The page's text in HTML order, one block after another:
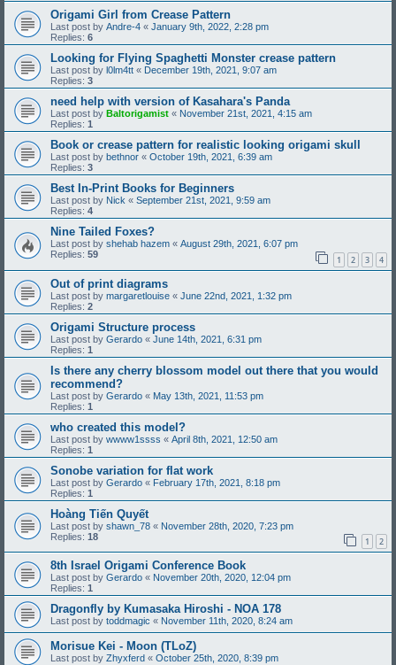
Origami Girl from Crease Pattern
Last post by Andre-4 « January 9th, 2022, 2:28 pm
Replies: 6
Looking for Flying Spaghetti Monster crease pattern
Last post by l0lm4tt « December 19th, 2021, 9:07 am
Replies: 3
need help with version of Kasahara's Panda
Last post by Baltorigamist « November 21st, 2021, 4:15 am
Replies: 1
Book or crease pattern for realistic looking origami skull
Last post by bethnor « October 19th, 2021, 6:39 am
Replies: 3
Best In-Print Books for Beginners
Last post by Nick « September 21st, 2021, 9:59 am
Replies: 4
Nine Tailed Foxes?
Last post by shehab hazem « August 29th, 2021, 6:07 pm
Replies: 59 1 2 3 4
Out of print diagrams
Last post by margaretlouise « June 22nd, 2021, 1:32 pm
Replies: 2
Origami Structure process
Last post by Gerardo « June 14th, 2021, 6:31 pm
Replies: 1
Is there any cherry blossom model out there that you would
recommend?
Last post by Gerardo « May 13th, 2021, 11:53 pm
Replies: 1
who created this model?
Last post by wwww1ssss « April 8th, 2021, 12:50 am
Replies: 1
Sonobe variation for flat work
Last post by Gerardo « February 17th, 2021, 8:18 pm
Replies: 1
Hoàng Tiến Quyết
Last post by shawn_78 « November 28th, 2020, 7:23 pm
Replies: 18 1 2
8th Israel Origami Conference Book
Last post by Gerardo « November 20th, 2020, 12:04 pm
Replies: 1
Dragonfly by Kumasaka Hiroshi - NOA 178
Last post by toddmagic « November 11th, 2020, 8:24 am
Morisue Kei - Moon (TLoZ)
Last post by Zhyxferd « October 25th, 2020, 8:39 pm